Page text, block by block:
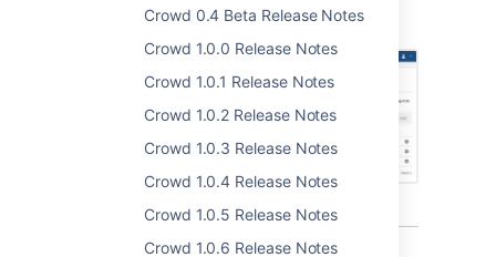
Crowd 0.4 Beta Release Notes
Crowd 1.0.0 Release Notes
Crowd 1.0.1 Release Notes
Crowd 1.0.2 Release Notes
Crowd 1.0.3 Release Notes
Crowd 1.0.4 Release Notes
Crowd 1.0.5 Release Notes
Crowd 1.0.6 Release Notes